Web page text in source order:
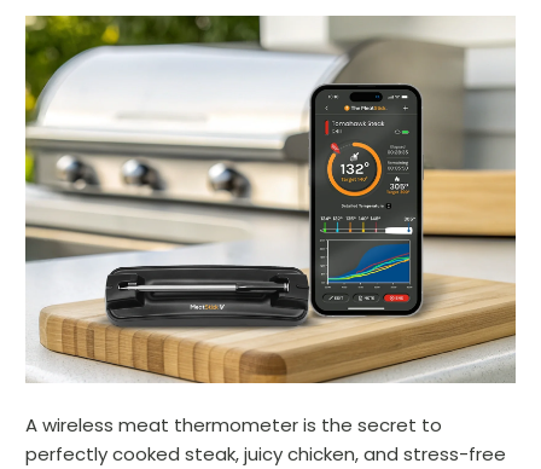
A wireless meat thermometer is the secret to
perfectly cooked steak, juicy chicken, and stress-free